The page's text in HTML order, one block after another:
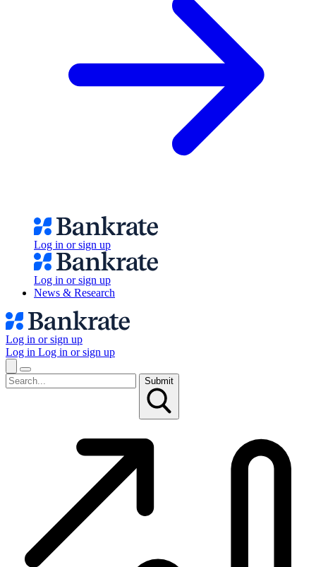
Log in or sign up
Log in or sign up
News & Research
Log in or sign up
Log in Log in or sign up
Submit